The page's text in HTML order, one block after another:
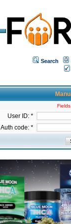
Search
User ID: *
Auth code: *